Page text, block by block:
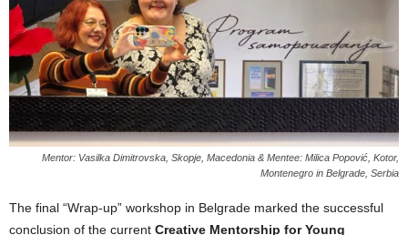
Mentor: Vasilka Dimitrovska, Skopje, Macedonia & Mentee: Milica Popović, Kotor,
Montenegro in Belgrade, Serbia
The final “Wrap-up” workshop in Belgrade marked the successful
conclusion of the current Creative Mentorship for Young